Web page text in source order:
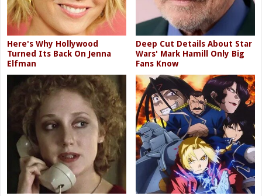
Here's Why Hollywood
Turned Its Back On Jenna
Elfman
Deep Cut Details About Star
Wars' Mark Hamill Only Big
Fans Know